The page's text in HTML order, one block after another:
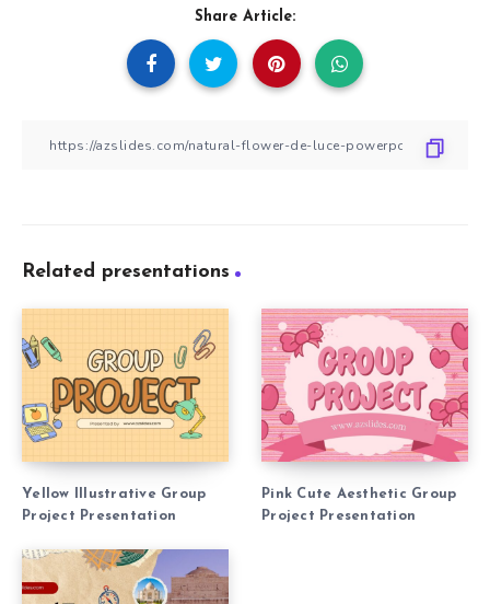
Share Article:
Related presentations
Yellow Illustrative Group
Project Presentation
Pink Cute Aesthetic Group
Project Presentation